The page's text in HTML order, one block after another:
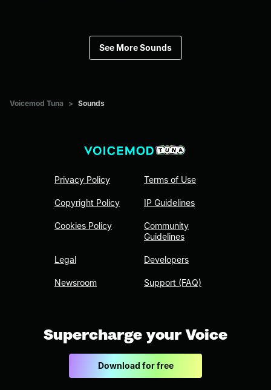
See More Sounds
Voicemod Tuna > Sounds
Privacy Policy
Copyright Policy
Cookies Policy
Legal
Newsroom
Terms of Use
IP Guidelines
Community
Guidelines
Developers
Support (FAQ)
Supercharge your Voice
Download for free